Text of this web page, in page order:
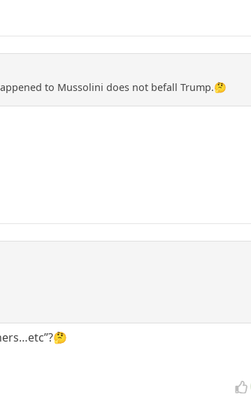
to Mussolini does not befall Trump.🤔